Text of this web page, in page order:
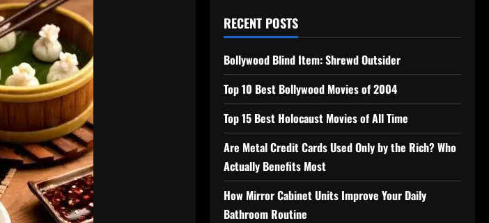
RECENT POSTS
Bollywood Blind Item: Shrewd Outsider
Top 10 Best Bollywood Movies of 2004
Top 15 Best Holocaust Movies of All Time
Are Metal Credit Cards Used Only by the Rich? Who
Actually Benefits Most
How Mirror Cabinet Units Improve Your Daily
Bathroom Routine